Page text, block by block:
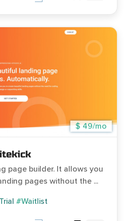
$ 49/mo
page builder. It allows you
pages without the ...
#Waitlist